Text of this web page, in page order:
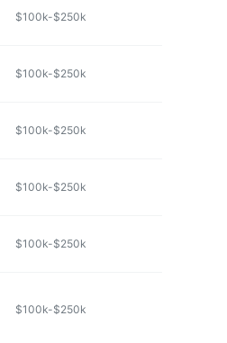
$100k-$250k
$100k-$250k
$100k-$250k
$100k-$250k
$100k-$250k
$100k-$250k